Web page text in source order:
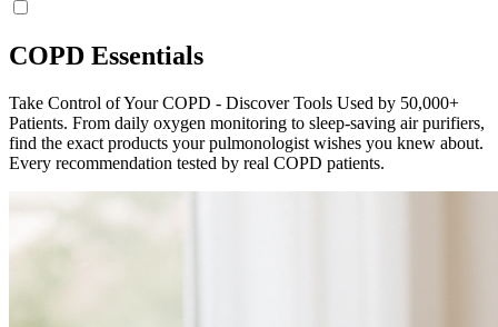
COPD Essentials
Take Control of Your COPD - Discover Tools Used by 50,000+
Patients. From daily oxygen monitoring to sleep-saving air purifiers,
find the exact products your pulmonologist wishes you knew about.
Every recommendation tested by real COPD patients.